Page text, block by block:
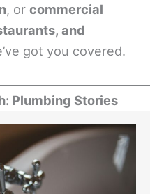
, or commercial
and
got you covered.
Plumbing Stories